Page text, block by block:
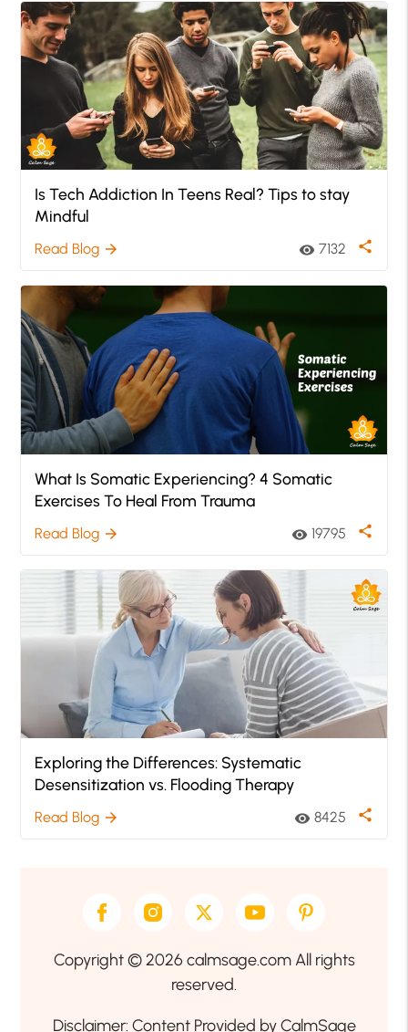
Is Tech Addiction In Teens Real? Tips to stay
Mindful
Read Blog arrow_forward visibility 7132 share
What Is Somatic Experiencing? 4 Somatic
Exercises To Heal From Trauma
Read Blog arrow_forward visibility 19795 share
Exploring the Differences: Systematic
Desensitization vs. Flooding Therapy
Read Blog arrow_forward visibility 8425 share
Copyright © 2026 calmsage.com All rights
reserved.
Disclaimer: Content Provided by CalmSage